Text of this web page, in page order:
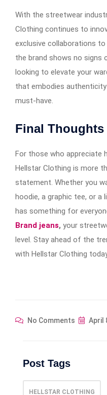
With the streetwear
Clothing continues to
exclusive collaborations to
the brand shows no signs
looking to elevate your
that embodies
must-have.
Final Thoughts
For those who appreciate
Hellstar Clothing is more
statement. Whether you
hoodie, a graphic tee, or a
has something for
Brand jeans, your
level. Stay ahead of the
with Hellstar Clothing
No Comments April
Post Tags
HELLSTAR CLOTHING